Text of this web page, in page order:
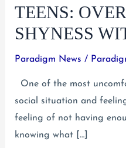
TEENS:
SHYNESS
Paradigm News /
One of the most
social situation and
feeling of not having
knowing what […]